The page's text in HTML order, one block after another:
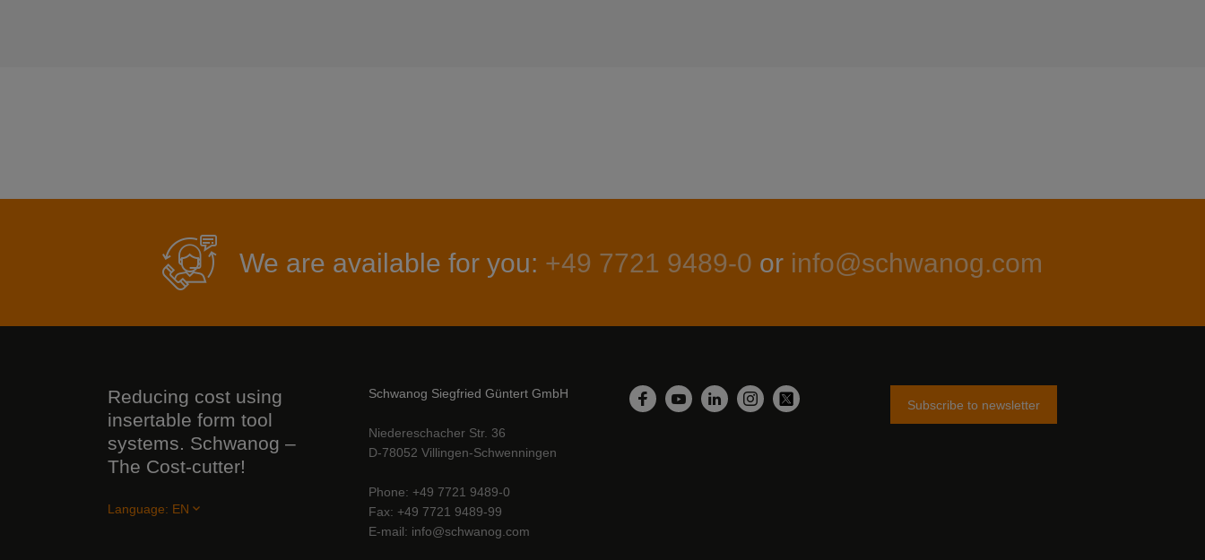
We are available for you: +49 7721 9489-0 or info@schwanog.com
Reducing cost using
insertable form tool
systems. Schwanog –
The Cost-cutter!
Language: EN
Schwanog Siegfried Güntert GmbH
Niedereschacher Str. 36
D-78052 Villingen-Schwenningen
Phone +49 7721 9489-0
Fax +49 7721 9489-99
E-mail
info@schwanog.com
Facebook
YouTubeLinkedInInstagram
Twitter Subscribe to newsletter